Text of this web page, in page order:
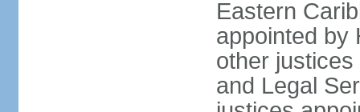
Eastern
appointed by
other
and Legal